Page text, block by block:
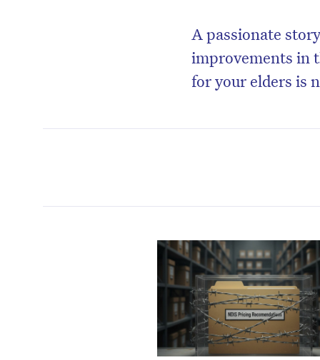
A passionate
improvements in
for your elders is